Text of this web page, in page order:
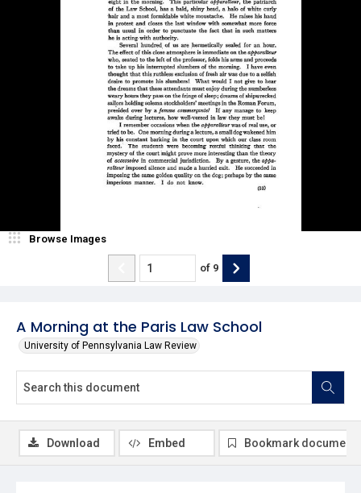
A Morning at the Paris Law School
University of Pennsylvania Law Review
Browse Images
of 9
Download Embed Bookmark document